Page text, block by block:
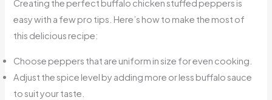
Creating the perfect buffalo chicken stuffed peppers is
easy with a few pro tips. Here’s how to make the most of
this delicious recipe:
Choose peppers that are uniform in size for even cooking.
Adjust the spice level by adding more or less buffalo sauce
to suit your taste.